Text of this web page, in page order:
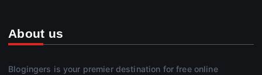
About us
Blogingers is your premier destination for free online